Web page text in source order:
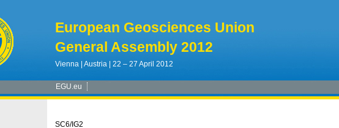
European Geosciences Union
General Assembly 2012
Vienna | Austria | 22 – 27 April 2012
EGU.eu
SC6/IG2